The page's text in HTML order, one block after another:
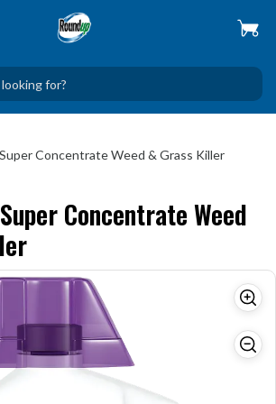
Concentrate Weed & Grass Killer
Concentrate Weed